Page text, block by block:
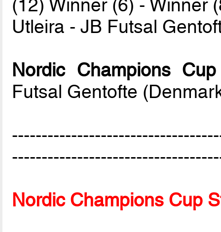
(12) Winner (6) - Winner
Utleira - JB Futsal
Nordic Champions
Futsal Gentofte
Nordic Champions Cup